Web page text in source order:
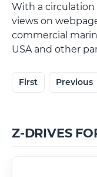
With a circulation
views on
commercial
USA and other
First Previous
Z-DRIVES